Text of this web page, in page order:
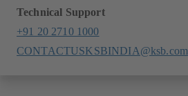
Technical Support
+91 20 2710 1000
CONTACTUSKSBINDIA@ksb.com